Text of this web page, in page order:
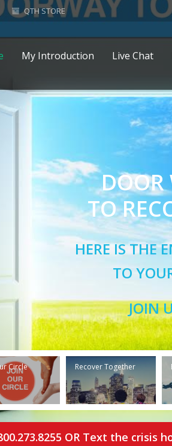
QTH STORE
My Introduction Live Chat
DOOR
HERE IS THE
JOIN
TO
TO
Circle Recover Together
OR Text the crisis